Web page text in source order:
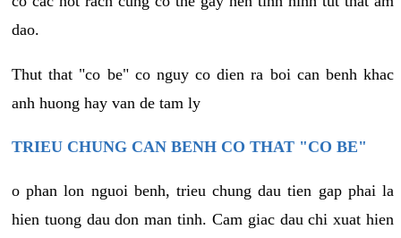
dao.
Thut that "co be" co nguy co dien ra boi can benh khac
anh huong hay van de tam ly
TRIEU CHUNG CAN BENH CO THAT "CO BE"
o phan lon nguoi benh, trieu chung dau tien gap phai la
hien tuong dau don man tinh. Cam giac dau chi xuat hien